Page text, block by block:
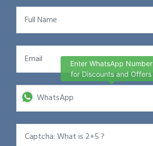
Enter WhatsApp Number
for Discounts and Offers